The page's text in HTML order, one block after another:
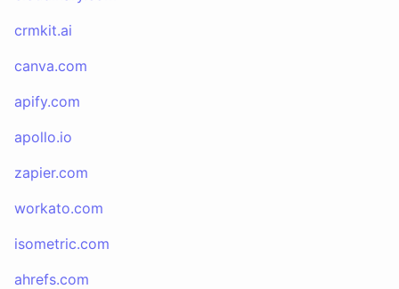
crmkit.ai
canva.com
apify.com
apollo.io
zapier.com
workato.com
isometric.com
ahrefs.com